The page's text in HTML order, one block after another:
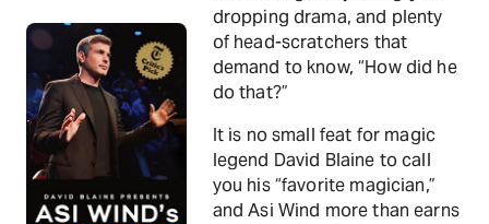
dropping drama, and plenty
of head-scratchers that
demand to know, “How did he
do that?”
It is no small feat for magic
legend David Blaine to call
you his “favorite magician,”
and Asi Wind more than earns